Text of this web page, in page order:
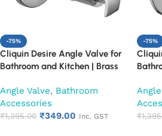
-75%
Cliquin Desire Angle Valve for
Bathroom and Kitchen | Brass
Mounted, Durable, Rust-
Resistant, Easy Installation (Set
of 1)
Angle Valve, Bathroom
Accessories
₹1,395.00 ₹349.00 Inc. GST
-75%
of 1)
₹